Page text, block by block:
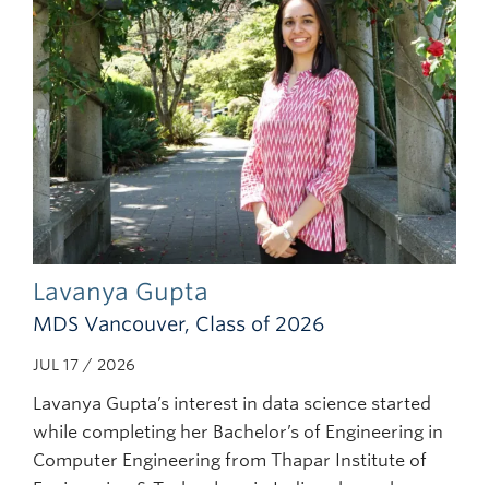
Lavanya Gupta
MDS Vancouver, Class of 2026
JUL 17 / 2026
Lavanya Gupta’s interest in data science started
while completing her Bachelor’s of Engineering in
Computer Engineering from Thapar Institute of